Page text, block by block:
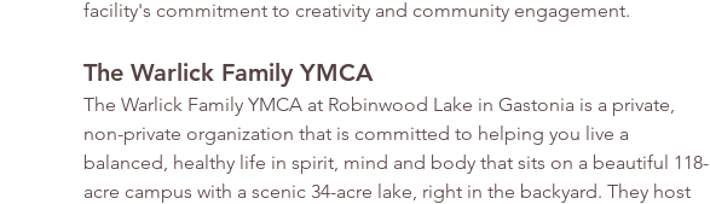
facility's commitment to creativity and community engagement.
The Warlick Family YMCA
The Warlick Family YMCA at Robinwood Lake in Gastonia is a private,
non-private organization that is committed to helping you live a
balanced, healthy life in spirit, mind and body that sits on a beautiful 118-
acre campus with a scenic 34-acre lake, right in the backyard. They host